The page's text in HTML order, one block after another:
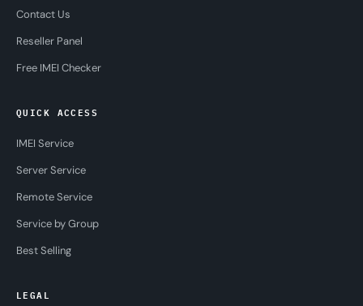
Contact Us
Reseller Panel
Free IMEI Checker
QUICK ACCESS
IMEI Service
Server Service
Remote Service
Service by Group
Best Selling
LEGAL